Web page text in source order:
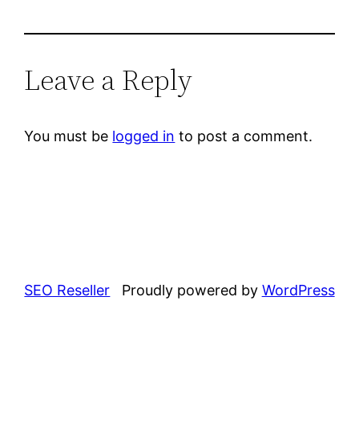
Leave a Reply
You must be logged in to post a comment.
SEO Reseller Proudly powered by WordPress